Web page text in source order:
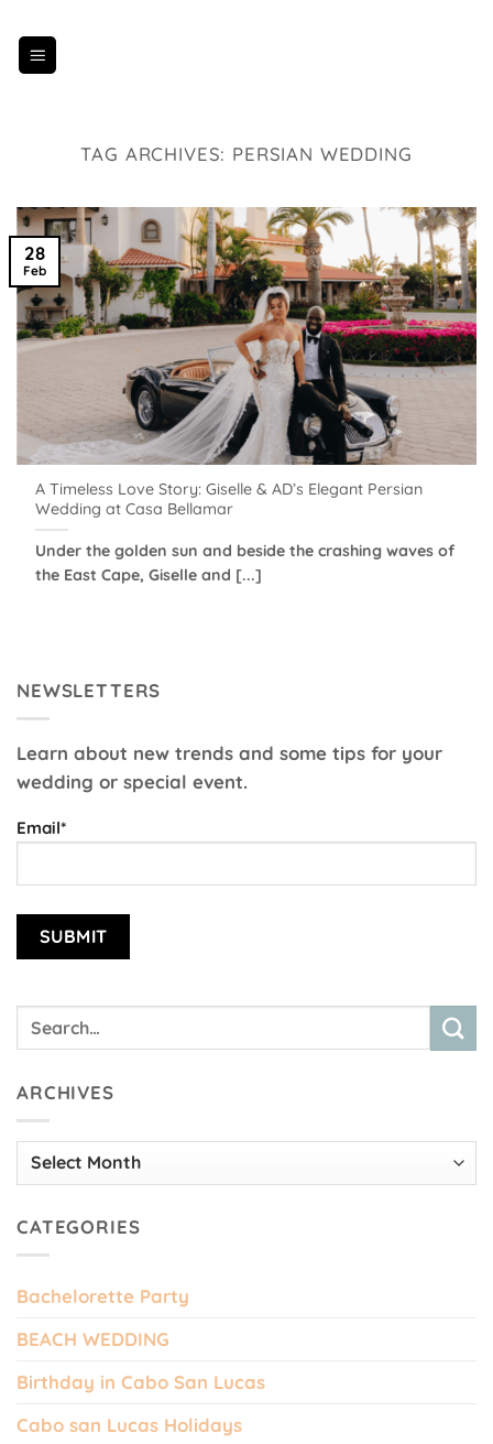
content
TAG ARCHIVES: PERSIAN WEDDING
A Timeless Love Story: Giselle & AD’s Elegant Persian
Wedding at Casa Bellamar
Under the golden sun and beside the crashing waves of
the East Cape, Giselle and [...]
28
Feb
NEWSLETTERS
Learn about new trends and some tips for your
wedding or special event.
Email*
ARCHIVES
Archives
CATEGORIES
Bachelorette Party
BEACH WEDDING
Birthday in Cabo San Lucas
Cabo san Lucas Holidays